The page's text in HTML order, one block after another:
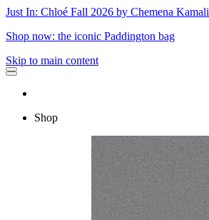
Just In: Chloé Fall 2026 by Chemena Kamali
Shop now: the iconic Paddington bag
Skip to main content
Shop